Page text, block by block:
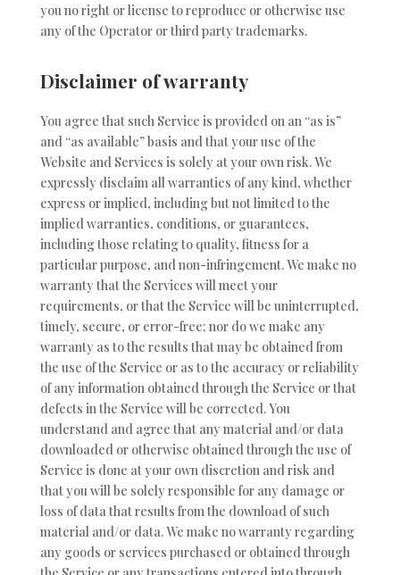
you no right or license to reproduce or otherwise use
any of the Operator or third party trademarks.
Disclaimer of warranty
You agree that such Service is provided on an “as is”
and “as available” basis and that your use of the
Website and Services is solely at your own risk. We
expressly disclaim all warranties of any kind, whether
express or implied, including but not limited to the
implied warranties, conditions, or guarantees,
including those relating to quality, fitness for a
particular purpose, and non-infringement. We make no
warranty that the Services will meet your
requirements, or that the Service will be uninterrupted,
timely, secure, or error-free; nor do we make any
warranty as to the results that may be obtained from
the use of the Service or as to the accuracy or reliability
of any information obtained through the Service or that
defects in the Service will be corrected. You
understand and agree that any material and/or data
downloaded or otherwise obtained through the use of
Service is done at your own discretion and risk and
that you will be solely responsible for any damage or
loss of data that results from the download of such
material and/or data. We make no warranty regarding
any goods or services purchased or obtained through